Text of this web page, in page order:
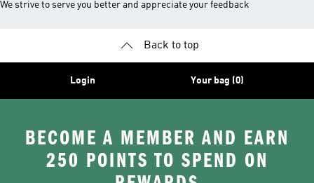
We strive to serve you better and appreciate your feedback
Back to top
Login Your bag (0)
BECOME A MEMBER AND EARN
250 POINTS TO SPEND ON